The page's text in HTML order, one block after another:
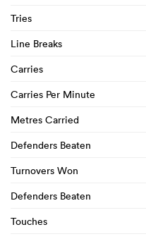
Tries
Line Breaks
Carries
Carries Per Minute
Metres Carried
Defenders Beaten
Turnovers Won
Defenders Beaten
Touches